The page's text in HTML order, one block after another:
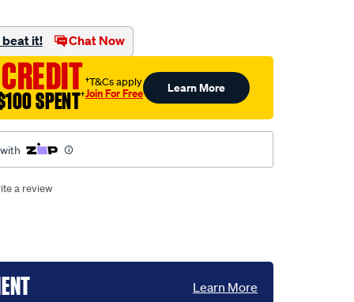
beat it! Chat Now
SPENT†
†T&Cs apply
Join For Free Learn More
a review
Learn More